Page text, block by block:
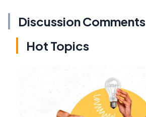
Discussion Comments
Hot Topics